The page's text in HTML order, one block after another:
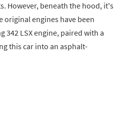
However, beneath the hood, it's
original engines have been
342 LSX engine, paired with a
this car into an asphalt-